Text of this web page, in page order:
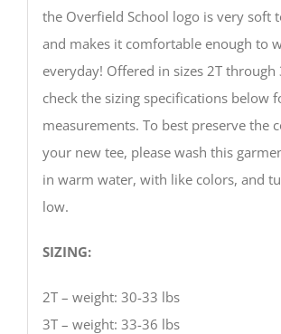
the Overfield School logo is very soft
and makes it comfortable enough to
everyday! Offered in sizes 2T through
check the sizing specifications below
measurements. To best preserve the
your new tee, please wash this
in warm water, with like colors, and
low.
SIZING:
2T – weight: 30-33 lbs
3T – weight: 33-36 lbs